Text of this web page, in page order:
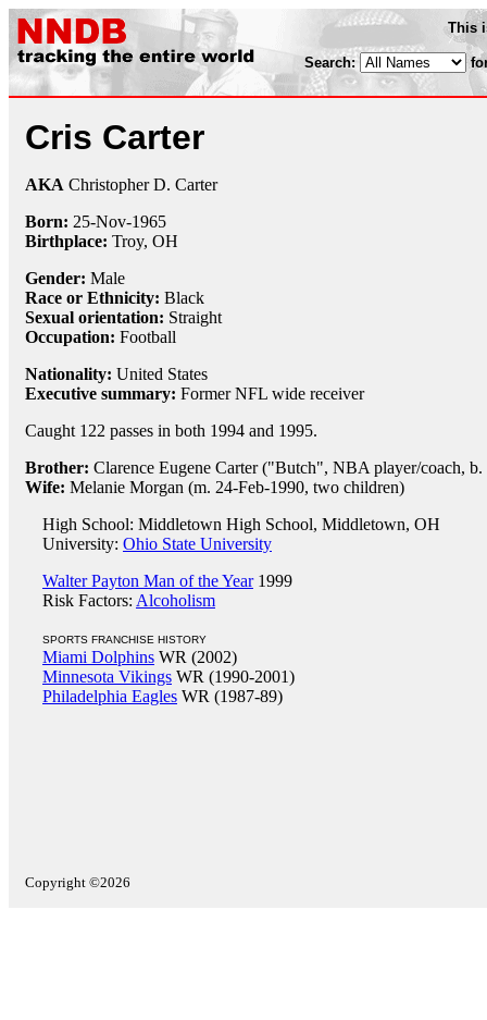
This
Search:
Cris Carter
AKA Christopher D. Carter
Born: 25-Nov-1965
Birthplace: Troy, OH
Gender: Male
Race or Ethnicity: Black
Sexual orientation: Straight
Occupation: Football
Nationality: United States
Executive summary: Former NFL wide receiver
Caught 122 passes in both 1994 and 1995.
Brother: Clarence Eugene Carter ("Butch", NBA player/coach, b.
Wife: Melanie Morgan (m. 24-Feb-1990, two children)
High School: Middletown High School, Middletown, OH
University: Ohio State University
Walter Payton Man of the Year1999
Risk Factors: Alcoholism
SPORTS FRANCHISE HISTORY
Miami Dolphins WR (2002)
Minnesota Vikings WR (1990-2001)
Philadelphia Eagles WR (1987-89)
Copyright ©2026